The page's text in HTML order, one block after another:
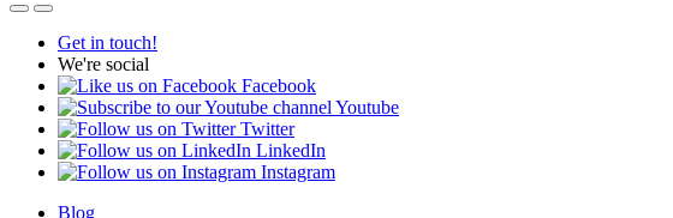
Get in touch!
We're social
Facebook
Youtube
Twitter
LinkedIn
Instagram
Blog